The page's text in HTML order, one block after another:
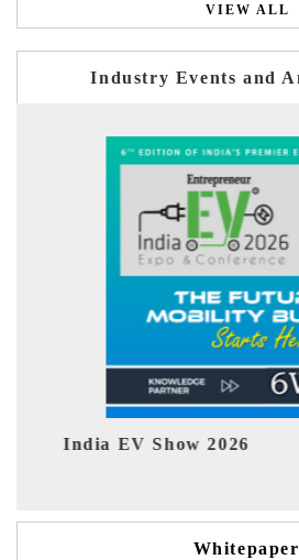
VIEW ALL
Industry Events and
EV tech India Expo
Whitepaper